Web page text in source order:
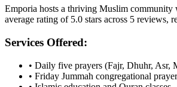
Emporia hosts a thriving Muslim community
average rating of 5.0 stars across 5 reviews,
Services Offered:
• Daily five prayers (Fajr, Dhuhr, Asr,
• Friday Jummah congregational